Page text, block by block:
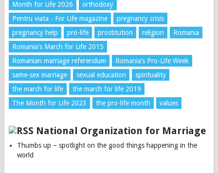
Month for Life 2026
orthodoxy
Pentru viata - For Life magazine
pregnancy crisis
pregnancy help
pro-life prostitution religion
Romania
Romania's March for Life 2015
Romanian marriage referendum
Romania’s Pro-Life Week
same-sex marriage
sexual education
spirituality
the march for life
the march for life 2019
The Month for Life 2023
the pro-life month values
National Organization for Marriage
Thumbs up – spotlight on the good things happening in the
world